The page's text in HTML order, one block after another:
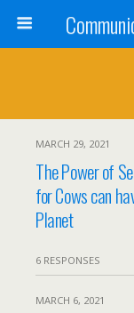
MARCH 29, 2021
The Power of
for Cows can
Planet
6 RESPONSES
MARCH 6, 2021